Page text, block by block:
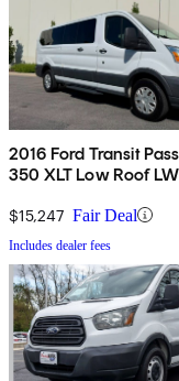
2016 Ford Transit
350 XLT Low Roof
Doors
$15,247 Fair Deal
Includes dealer fees